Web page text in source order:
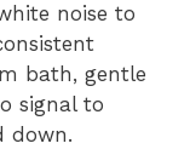
noise to
bath, gentle
signal to
down.